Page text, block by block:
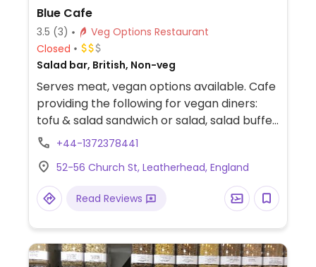
Blue Cafe
3.5 (3)
Veg Options Restaurant
Closed
Salad bar, British, Non-veg
Serves meat, vegan options available. Cafe
providing the following for vegan diners:
tofu & salad sandwich or salad, salad buffet,
jacket potato with tofu stew, and plant milk
+44-1372378441
52-56 Church St, Leatherhead, England
Read Reviews